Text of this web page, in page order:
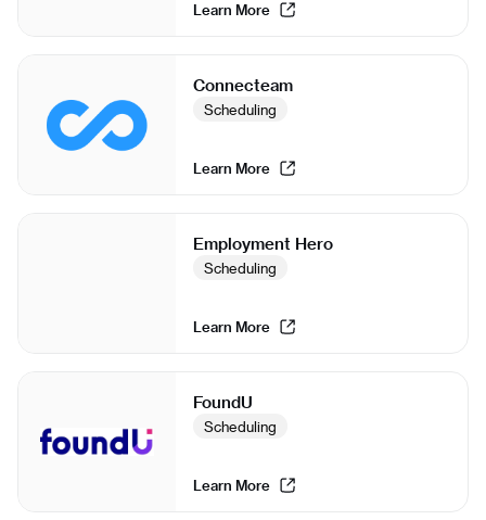
Learn More
Connecteam
Scheduling
Learn More
Employment Hero
Scheduling
Learn More
FoundU
Scheduling
Learn More